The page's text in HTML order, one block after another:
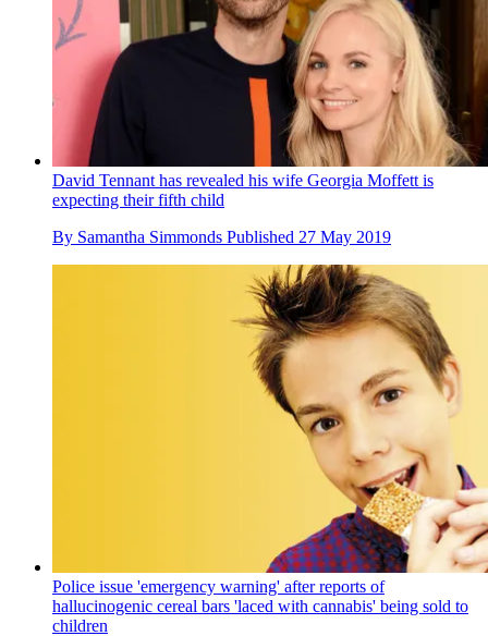
David Tennant has revealed his wife Georgia Moffett is
expecting their fifth child
By Samantha Simmonds Published 27 May 2019
Police issue 'emergency warning' after reports of
hallucinogenic cereal bars 'laced with cannabis' being sold to
children